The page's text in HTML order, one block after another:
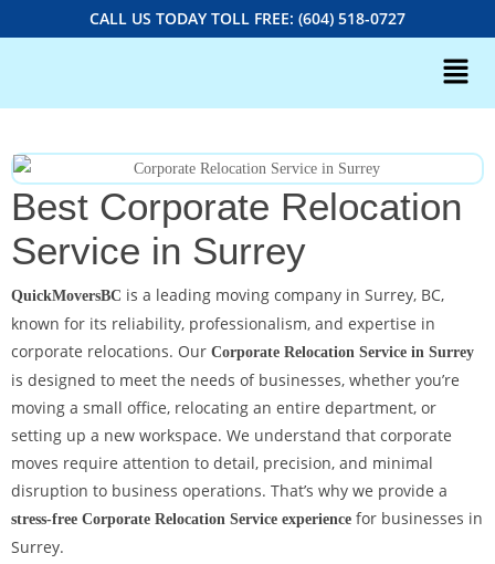
CALL US TODAY TOLL FREE: (604) 518-0727
Best Corporate Relocation
Service in Surrey
QuickMoversBC is a leading moving company in Surrey, BC,
known for its reliability, professionalism, and expertise in
corporate relocations. Our Corporate Relocation Service in Surrey
is designed to meet the needs of businesses, whether you’re
moving a small office, relocating an entire department, or
setting up a new workspace. We understand that corporate
moves require attention to detail, precision, and minimal
disruption to business operations. That’s why we provide a
stress-free Corporate Relocation Service experience for businesses in
Surrey.